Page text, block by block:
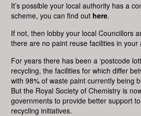
It’s possible your local authority has a
scheme, you can find out here.
If not, then lobby your local Councillors
there are no paint reuse facilities in your
For years there has been a ‘postcode
recycling, the facilities for which differ
with 98% of waste paint currently being
But the Royal Society of Chemistry is
governments to provide better support
recycling initiatives.